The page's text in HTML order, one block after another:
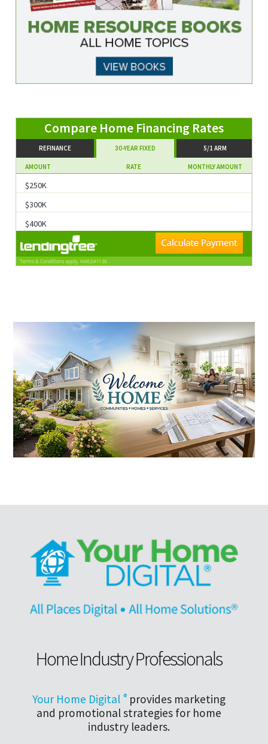
Compare Home Financing Rates
REFINANCE 30-YEAR FIXED 5/1 ARM
AMOUNT RATE MONTHLY AMOUNT
$250K
$300K
$400K
Home Industry Professionals
Your Home Digital ®provides marketing
and promotional strategies for home
industry leaders.